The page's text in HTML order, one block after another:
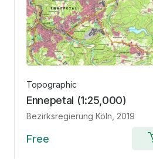
Topographic
Ennepetal (1:25,000)
Bezirksregierung Köln , 2019
Free